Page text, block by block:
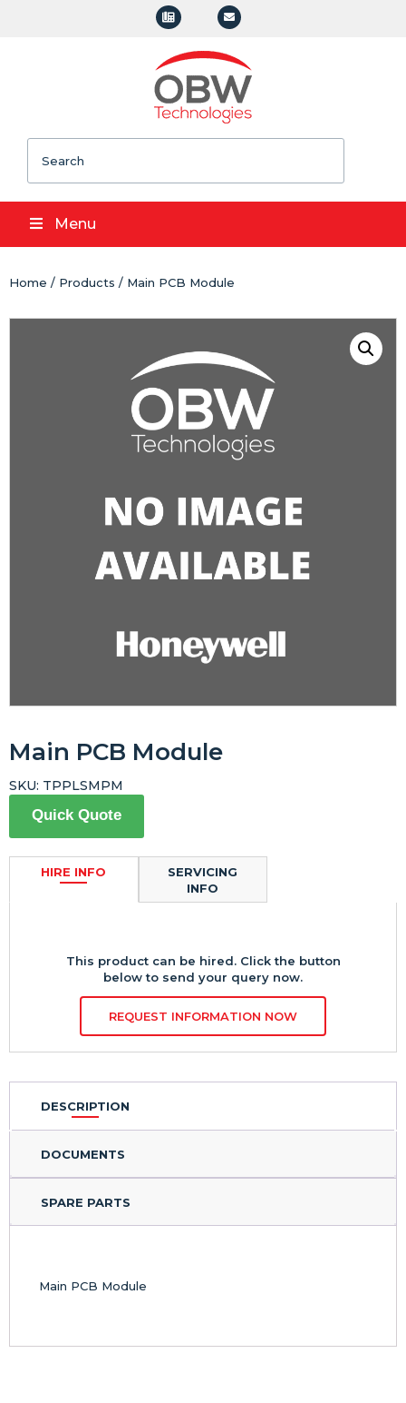
Menu
Home / Products / Main PCB Module
Main PCB Module
Quick Quote
HIRE INFO
This product can be hired. Click the button
below to send your query now.
REQUEST INFORMATION NOW
SERVICING
INFO
SKU: TPPLSMPM
DESCRIPTION
DOCUMENTS
SPARE PARTS
Main PCB Module